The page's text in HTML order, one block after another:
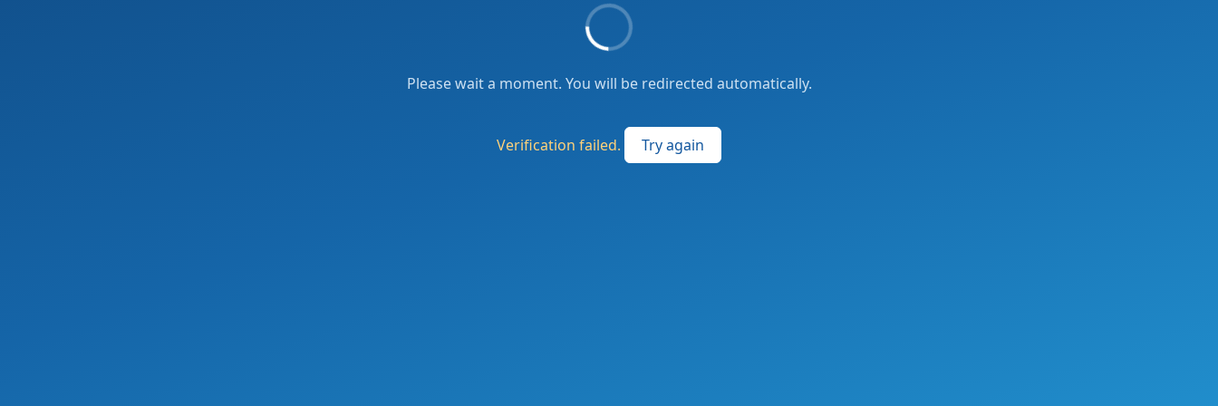
Please wait a moment. You will be redirected automatically.
Verification failed. Try again